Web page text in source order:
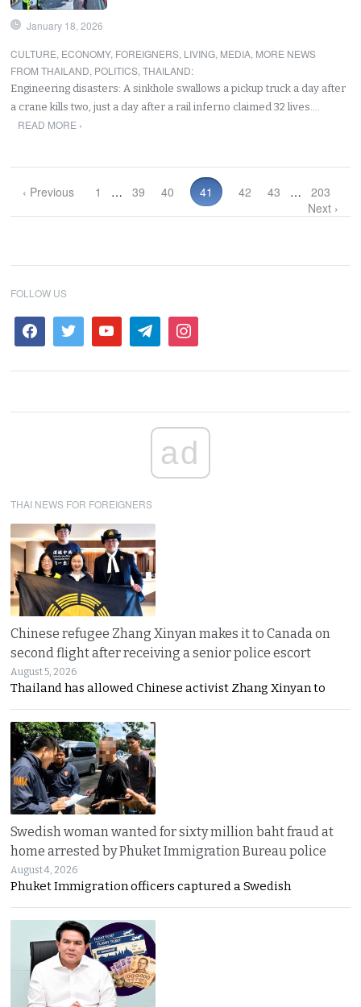
January 18, 2026
CULTURE, ECONOMY, FOREIGNERS, LIVING, MEDIA, MORE NEWS
FROM THAILAND, POLITICS,THAILAND:
Engineering disasters: A sinkhole swallows a pickup truck a day after
a crane kills two, just a day after a rail inferno claimed 32 lives.…
READ MORE ›
‹ Previous 1 … 39 40 41 42 43 …
203
Next ›
FOLLOW US
ad
THAI NEWS FOR FOREIGNERS
Chinese refugee Zhang Xinyan makes it to Canada on
second flight after receiving a senior police escort
August 5, 2026
Thailand has allowed Chinese activist Zhang Xinyan to
Swedish woman wanted for sixty million baht fraud at
home arrested by Phuket Immigration Bureau police
August 4, 2026
Phuket Immigration officers captured a Swedish